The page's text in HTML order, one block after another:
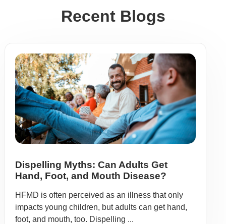
Recent Blogs
Dispelling Myths: Can Adults Get
Hand, Foot, and Mouth Disease?
HFMD is often perceived as an illness that only
impacts young children, but adults can get hand,
foot, and mouth, too. Dispelling ...